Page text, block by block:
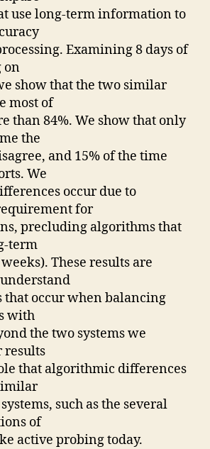
use long-term information to
Examining 8 days of
on
show that the two similar
most of
than 84%. We show that only
the
and 15% of the time
We
occur due to
for
precluding algorithms that
term
These results are
that occur when balancing
with
the two systems we
results
that algorithmic differences
such as the several
of
active probing today.